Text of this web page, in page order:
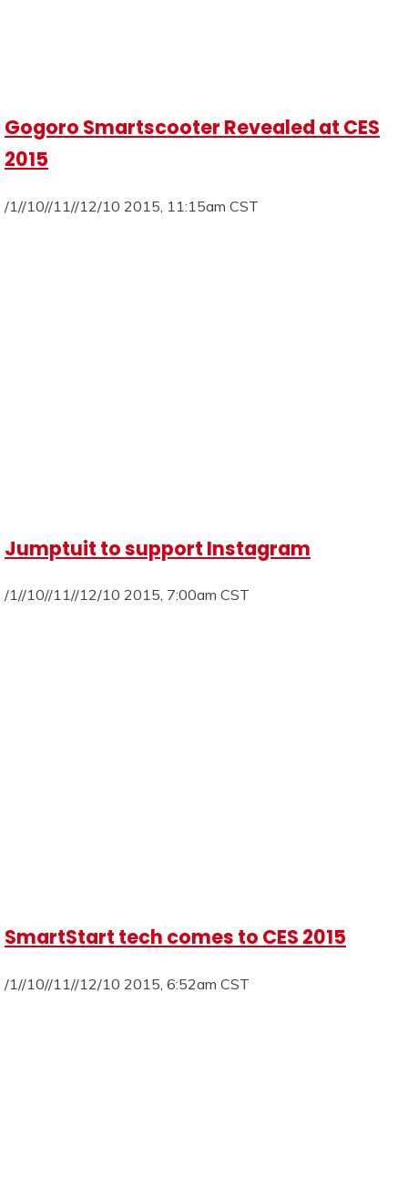
Gogoro Smartscooter Revealed at CES
2015
/1//10//11//12/10 2015, 11:15am CST
Jumptuit to support Instagram
/1//10//11//12/10 2015, 7:00am CST
SmartStart tech comes to CES 2015
/1//10//11//12/10 2015, 6:52am CST